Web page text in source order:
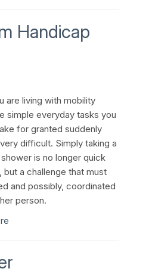
Handicap
are living with mobility
simple everyday tasks you
for granted suddenly
difficult. Simply taking a
is no longer quick
but a challenge that must
and possibly, coordinated
person.